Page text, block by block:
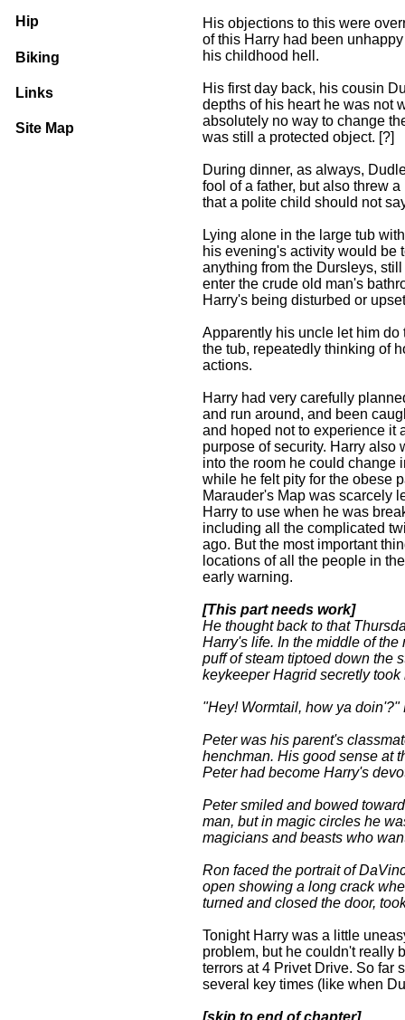
Hip
Biking
Links
Site Map
His objections to this were
of this Harry had been
his childhood hell.
His first day back, his cousin
depths of his heart he was not
absolutely no way to change
was still a protected object. [?]
During dinner, as always,
fool of a father, but also threw
that a polite child should not
Lying alone in the large tub
his evening's activity would be
anything from the Dursleys,
enter the crude old man's
Harry's being disturbed or
Apparently his uncle let him
the tub, repeatedly thinking of
actions.
Harry had very carefully
and run around, and been
and hoped not to experience it
purpose of security. Harry also
into the room he could change
while he felt pity for the obese
Marauder's Map was scarcely
Harry to use when he was
including all the complicated
ago. But the most important
locations of all the people in
early warning.
[This part needs work]
He thought back to that
Harry's life. In the middle of
puff of steam tiptoed down the
keykeeper Hagrid secretly
"Hey! Wormtail, how ya
Peter was his parent's
henchman. His good sense at
Peter had become Harry's
Peter smiled and bowed
man, but in magic circles he
magicians and beasts who
Ron faced the portrait of
open showing a long crack
turned and closed the door,
Tonight Harry was a little
problem, but he couldn't really
terrors at 4 Privet Drive. So far
several key times (like when